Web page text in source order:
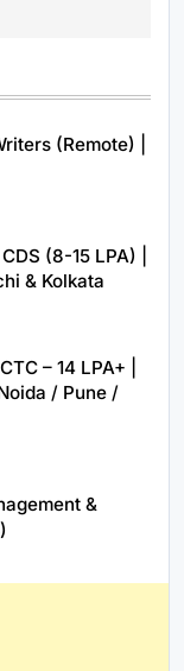
(Remote) |
(8-15 LPA) |
& Kolkata
– 14 LPA+ |
/ Pune /
&